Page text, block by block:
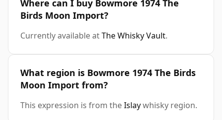
Where can I buy Bowmore 1974 The
Birds Moon Import?
Currently available atThe Whisky Vault.
What region is Bowmore 1974 The Birds
Moon Import from?
This expression is from theIslaywhisky region.